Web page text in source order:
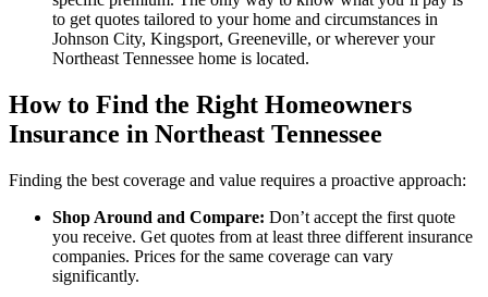
to get quotes tailored to your home and circumstances in
Johnson City, Kingsport, Greeneville, or wherever your
Northeast Tennessee home is located.
How to Find the Right Homeowners
Insurance in Northeast Tennessee
Finding the best coverage and value requires a proactive approach:
Shop Around and Compare: Don’t accept the first quote
you receive. Get quotes from at least three different insurance
companies. Prices for the same coverage can vary
significantly.